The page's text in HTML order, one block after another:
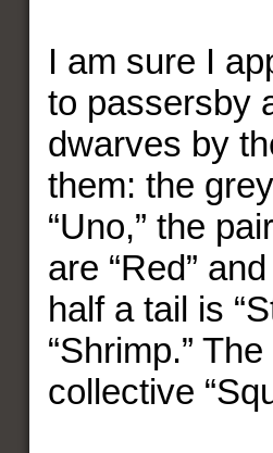
I am sure I
to passersby
dwarves by
them: the
“Uno,” the
are “Red”
half a tail is
“Shrimp.”
collective